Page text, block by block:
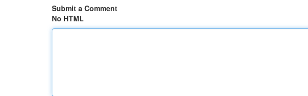
Submit a Comment
No HTML